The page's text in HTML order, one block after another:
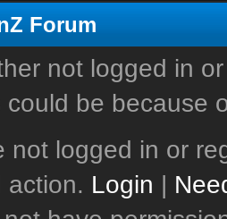
Forum
not logged in
could be because
not logged in or
action. Login |